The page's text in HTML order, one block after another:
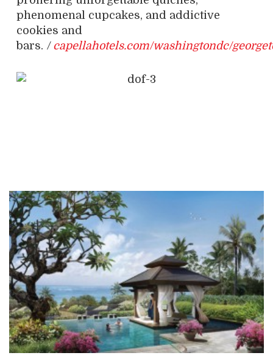
phenomenal cupcakes, and addictive
cookies and
bars. / capellahotels.com/washingtondc/